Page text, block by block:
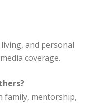
and personal
coverage.
family, mentorship,